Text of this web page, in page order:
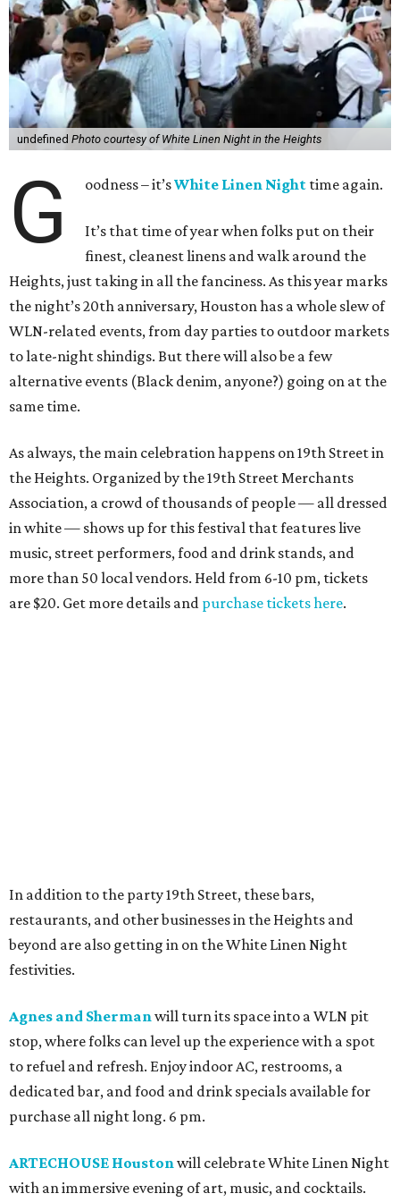
undefined Photo courtesy of White Linen Night in the Heights
G oodness – it’sWhite Linen Night time again.
It’s that time of year when folks put on their
finest, cleanest linens and walk around the
Heights, just taking in all the fanciness. As this year marks
the night’s 20th anniversary, Houston has a whole slew of
WLN-related events, from day parties to outdoor markets
to late-night shindigs. But there will also be a few
alternative events (Black denim, anyone?) going on at the
same time.
As always, the main celebration happens on 19th Street in
the Heights. Organized by the 19th Street Merchants
Association, a crowd of thousands of people — all dressed
in white — shows up for this festival that features live
music, street performers, food and drink stands, and
more than 50 local vendors. Held from 6-10 pm, tickets
are $20. Get more details and purchase tickets here.
In addition to the party 19th Street, these bars,
restaurants, and other businesses in the Heights and
beyond are also getting in on the White Linen Night
festivities.
Agnes and Shermanwill turn its space into a WLN pit
stop, where folks can level up the experience with a spot
to refuel and refresh. Enjoy indoor AC, restrooms, a
dedicated bar, and food and drink specials available for
purchase all night long. 6 pm.
ARTECHOUSE Houstonwill celebrate White Linen Night
with an immersive evening of art, music, and cocktails.